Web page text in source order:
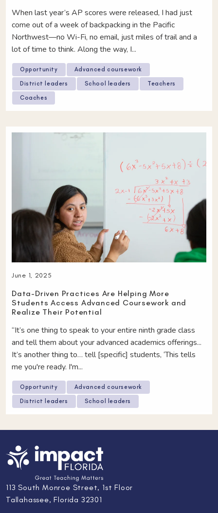
When last year’s AP scores were released, I had just
come out of a week of backpacking in the Pacific
Northwest—no Wi-Fi, no email, just miles of trail and a
lot of time to think. Along the way, I...
Opportunity Advanced coursework
District leaders School leaders Teachers
Coaches
June 1, 2025
Data-Driven Practices Are Helping More
Students Access Advanced Coursework and
Realize Their Potential
“It’s one thing to speak to your entire ninth grade class
and tell them about your advanced academics offerings...
It’s another thing to… tell [specific] students, ‘This tells
me you're ready. I'm...
Opportunity Advanced coursework
District leaders School leaders
113 South Monroe Street, 1st Floor
Tallahassee, Florida 32301